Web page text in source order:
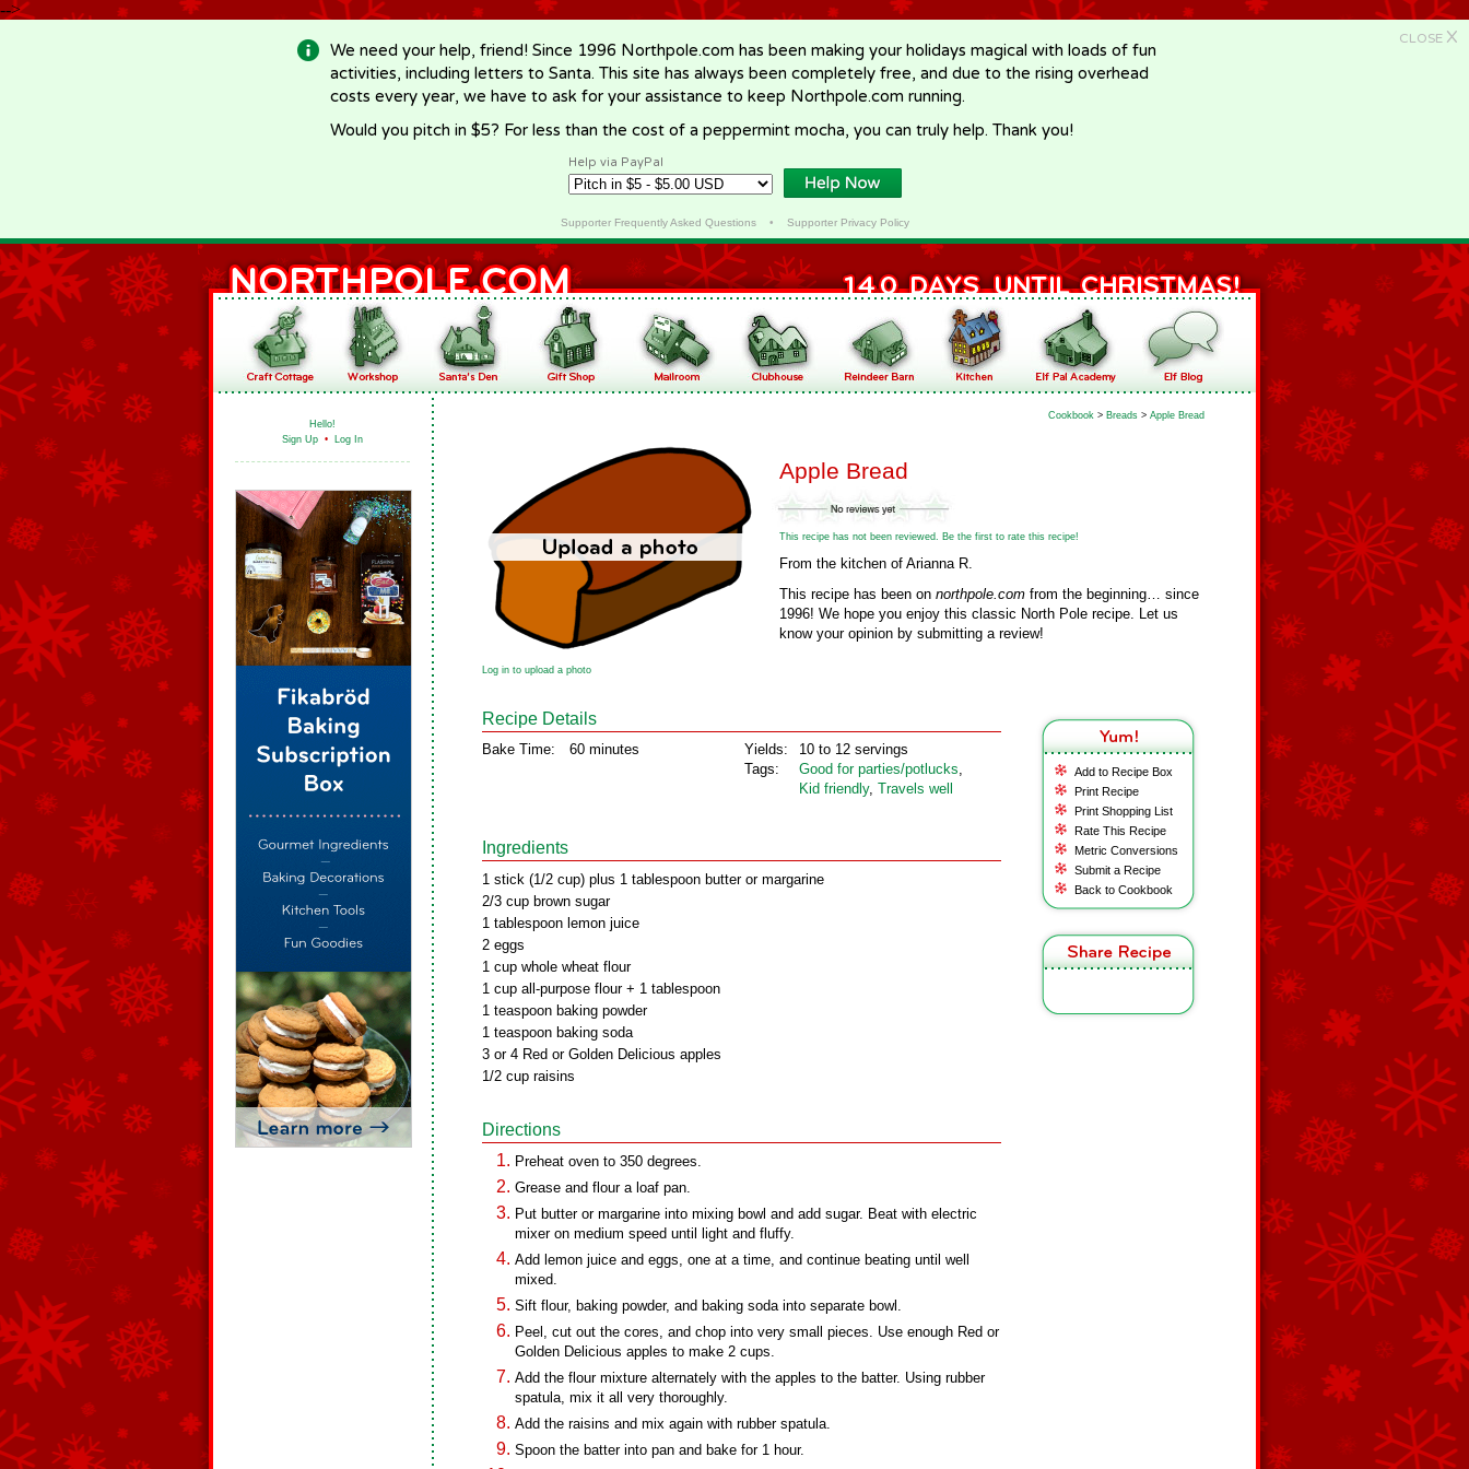
-->
CLOSE X
We need your help, friend! Since 1996 Northpole.com has been making your holidays magical with loads of fun
activities, including letters to Santa. This site has always been completely free, and due to the rising overhead
costs every year, we have to ask for your assistance to keep Northpole.com running.
Would you pitch in $5? For less than the cost of a peppermint mocha, you can truly help. Thank you!
Help via PayPal
Supporter Frequently Asked Questions• Supporter Privacy Policy
Hello!
Sign Up • Log In
Cookbook > Breads > Apple Bread
Apple Bread
This recipe has not been reviewed. Be the first to rate this recipe!
From the kitchen of Arianna R.
This recipe has been on northpole.com from the beginning… since
1996! We hope you enjoy this classic North Pole recipe. Let us
know your opinion by submitting a review!
Log in to upload a photo
Add to Recipe Box
Print Recipe
Print Shopping List
Rate This Recipe
Metric Conversions
Submit a Recipe
Back to Cookbook
Recipe Details
Bake Time: 60 minutes
Yields:
Tags:
10 to 12 servings
Good for parties/potlucks,
Kid friendly, Travels well
Ingredients
1 stick (1/2 cup) plus 1 tablespoon butter or margarine
2/3 cup brown sugar
1 tablespoon lemon juice
2 eggs
1 cup whole wheat flour
1 cup all-purpose flour + 1 tablespoon
1 teaspoon baking powder
1 teaspoon baking soda
3 or 4 Red or Golden Delicious apples
1/2 cup raisins
Directions
Preheat oven to 350 degrees.
Grease and flour a loaf pan.
Put butter or margarine into mixing bowl and add sugar. Beat with electric
mixer on medium speed until light and fluffy.
Add lemon juice and eggs, one at a time, and continue beating until well
mixed.
Sift flour, baking powder, and baking soda into separate bowl.
Peel, cut out the cores, and chop into very small pieces. Use enough Red or
Golden Delicious apples to make 2 cups.
Add the flour mixture alternately with the apples to the batter. Using rubber
spatula, mix it all very thoroughly.
Add the raisins and mix again with rubber spatula.
Spoon the batter into pan and bake for 1 hour.